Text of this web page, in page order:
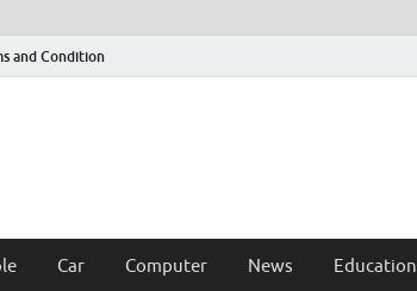
and Condition
Car Computer News Education